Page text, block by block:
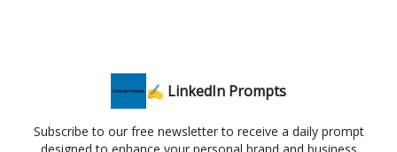
✍️ LinkedIn Prompts
Subscribe to our free newsletter to receive a daily prompt